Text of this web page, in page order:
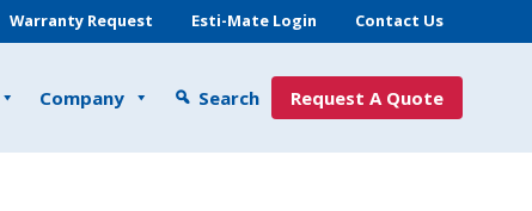
Warranty Request Esti-Mate Login Contact Us
Company Search Request A Quote